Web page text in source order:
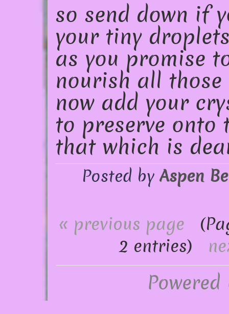
so send down if
your tiny
as you promise
nourish all those
now add your
to preserve onto
that which is
Posted by Aspen
« previous page
2 entries)